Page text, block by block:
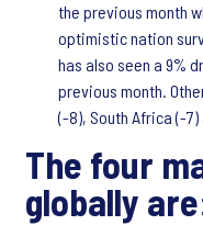
the previous month
optimistic nation
has also seen a 9%
previous month.
(-8), South Africa (-7)
The four
globally